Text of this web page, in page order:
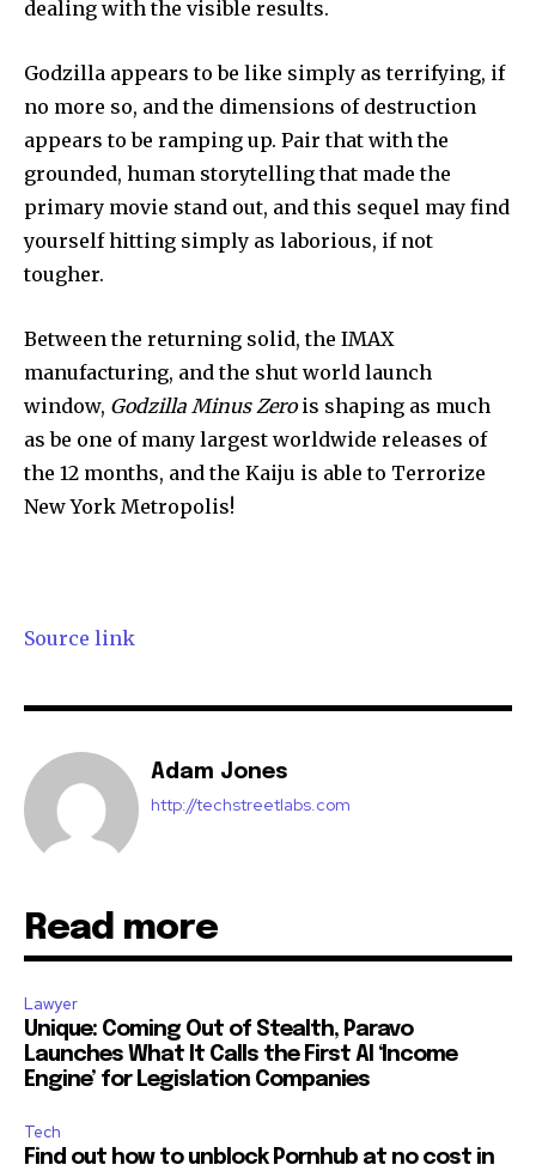
dealing with the visible results.
Godzilla appears to be like simply as terrifying, if
no more so, and the dimensions of destruction
appears to be ramping up. Pair that with the
grounded, human storytelling that made the
primary movie stand out, and this sequel may find
yourself hitting simply as laborious, if not
tougher.
Between the returning solid, the IMAX
manufacturing, and the shut world launch
window, Godzilla Minus Zero is shaping as much
as be one of many largest worldwide releases of
the 12 months, and the Kaiju is able to Terrorize
New York Metropolis!
Source link
Adam Jones
http://techstreetlabs.com
Read more
Lawyer
Unique: Coming Out of Stealth, Paravo
Launches What It Calls the First AI ‘Income
Engine’ for Legislation Companies
Tech
Find out how to unblock Pornhub at no cost in